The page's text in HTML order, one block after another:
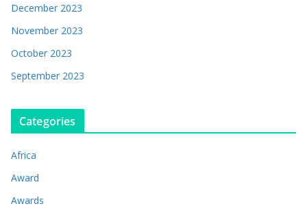
December 2023
November 2023
October 2023
September 2023
Categories
Africa
Award
Awards